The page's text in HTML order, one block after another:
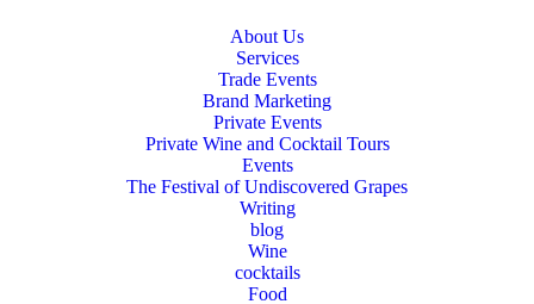
About Us
Services
Trade Events
Brand Marketing
Private Events
Private Wine and Cocktail Tours
Events
The Festival of Undiscovered Grapes
Writing
blog
Wine
cocktails
Food